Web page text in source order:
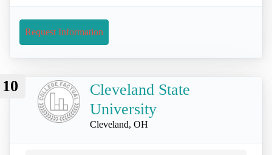
Request Information
10
Cleveland State
University
Cleveland, OH